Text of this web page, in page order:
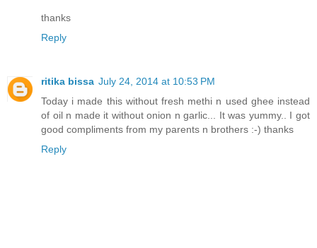
thanks
Reply
ritika bissa July 24, 2014 at 10:53 PM
Today i made this without fresh methi n used ghee instead
of oil n made it without onion n garlic... It was yummy.. I got
good compliments from my parents n brothers :-) thanks
Reply